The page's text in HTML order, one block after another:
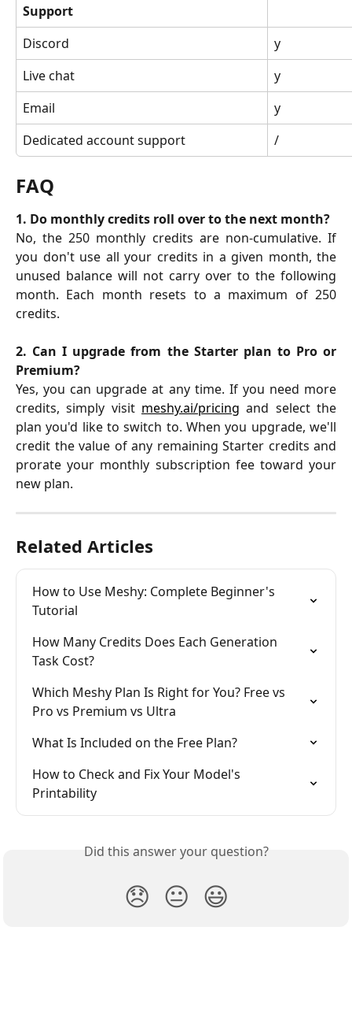
Support
Discord
y
Live chat
y
Email
y
Dedicated account support
/
FAQ
1. Do monthly credits roll over to the next month?
No, the 250 monthly credits are non-cumulative. If
you don't use all your credits in a given month, the
unused balance will not carry over to the following
month. Each month resets to a maximum of 250
credits.
2. Can I upgrade from the Starter plan to Pro or
Premium?
Yes, you can upgrade at any time. If you need more
credits, simply visit meshy.ai/pricing and select the
plan you'd like to switch to. When you upgrade, we'll
credit the value of any remaining Starter credits and
prorate your monthly subscription fee toward your
new plan.
Related Articles
How to Use Meshy: Complete Beginner's
Tutorial
How Many Credits Does Each Generation
Task Cost?
Which Meshy Plan Is Right for You? Free vs
Pro vs Premium vs Ultra
What Is Included on the Free Plan?
How to Check and Fix Your Model's
Printability
Did this answer your question?
😞 😐 😃